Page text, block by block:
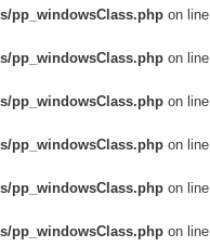
pp_windowsClass.phpon line
pp_windowsClass.phpon line
pp_windowsClass.phpon line
pp_windowsClass.phpon line
pp_windowsClass.phpon line
pp_windowsClass.phpon line